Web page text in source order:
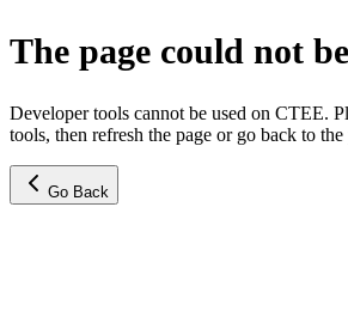
The page could not
Developer tools cannot be used on CTEE.
tools, then refresh the page or go back to
Go Back